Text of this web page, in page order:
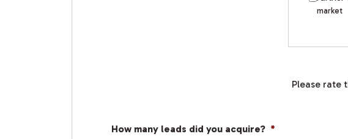
market
Please rate
How many leads did you acquire? *